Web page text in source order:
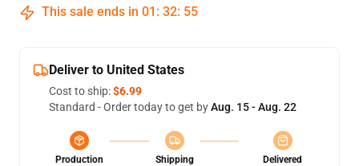
This sale ends in 01 : 32: 54
Deliver to United States
Cost to ship:$6.99
Standard - Order today to get byAug. 15 - Aug. 22
Production
Shipping
Delivered